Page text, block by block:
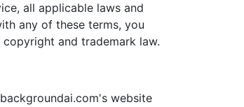
all applicable laws and
any of these terms, you
and trademark law.
website